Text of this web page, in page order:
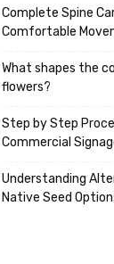
Complete Spine
Comfortable
What shapes the
flowers?
Step by Step
Commercial
Understanding
Native Seed